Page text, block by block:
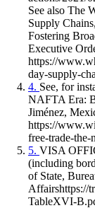
See also The
Supply
Fostering
Executive
https://
day-supply-
4. See, for
NAFTA Era:
Jiménez,
https://
free-trade-
5. VISA
(including
of State,
Affairshttps://
TableXVI-